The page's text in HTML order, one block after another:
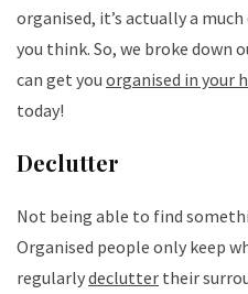
organised, it’s actually a
you think. So, we broke
can get you organised in your
today!
Declutter
Not being able to find
Organised people only keep
regularlydeclutter their